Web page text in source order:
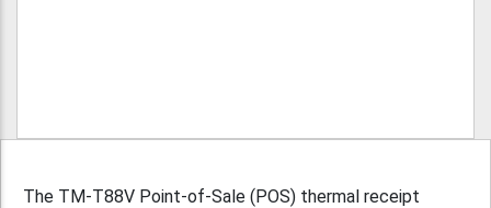
The TM-T88V Point-of-Sale (POS) thermal receipt